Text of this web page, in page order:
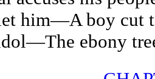
him—A boy cut
ebony